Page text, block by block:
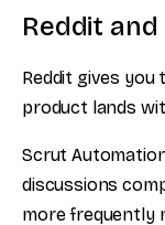
Reddit
Reddit gives
product lands
Scrut
discussions
more frequently